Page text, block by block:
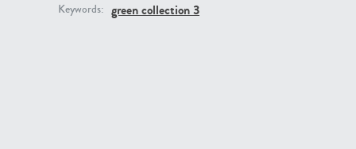
Keywords: green collection 3